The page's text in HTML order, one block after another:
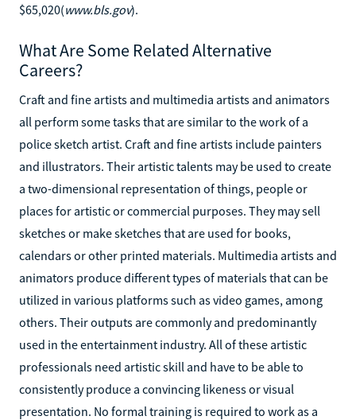
$65,020(www.bls.gov).
What Are Some Related Alternative
Careers?
Craft and fine artists and multimedia artists and animators
all perform some tasks that are similar to the work of a
police sketch artist. Craft and fine artists include painters
and illustrators. Their artistic talents may be used to create
a two-dimensional representation of things, people or
places for artistic or commercial purposes. They may sell
sketches or make sketches that are used for books,
calendars or other printed materials. Multimedia artists and
animators produce different types of materials that can be
utilized in various platforms such as video games, among
others. Their outputs are commonly and predominantly
used in the entertainment industry. All of these artistic
professionals need artistic skill and have to be able to
consistently produce a convincing likeness or visual
presentation. No formal training is required to work as a